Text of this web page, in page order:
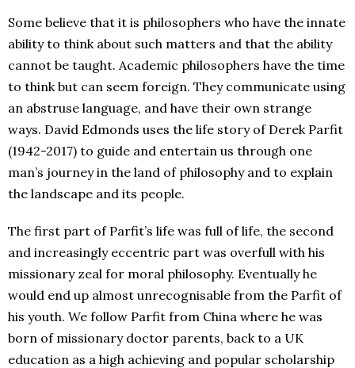
Some believe that it is philosophers who have the innate
ability to think about such matters and that the ability
cannot be taught. Academic philosophers have the time
to think but can seem foreign. They communicate using
an abstruse language, and have their own strange
ways. David Edmonds uses the life story of Derek Parfit
(1942-2017) to guide and entertain us through one
man’s journey in the land of philosophy and to explain
the landscape and its people.
The first part of Parfit’s life was full of life, the second
and increasingly eccentric part was overfull with his
missionary zeal for moral philosophy. Eventually he
would end up almost unrecognisable from the Parfit of
his youth. We follow Parfit from China where he was
born of missionary doctor parents, back to a UK
education as a high achieving and popular scholarship